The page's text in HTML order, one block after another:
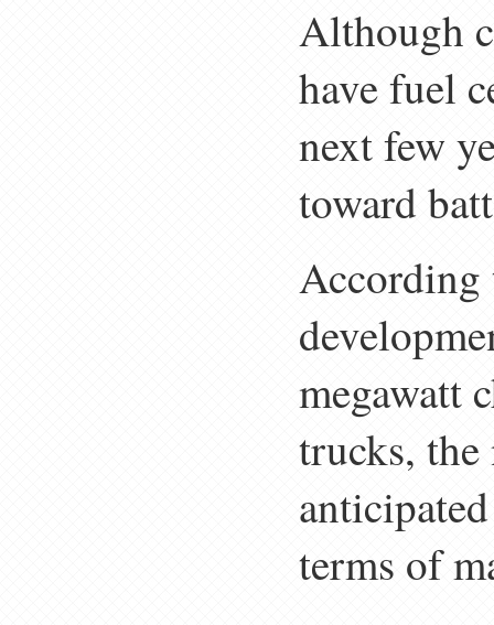
Although
have fuel
next few
toward
According
megawatt
trucks,
terms of